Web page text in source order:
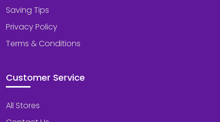
Saving Tips
Privacy Policy
Terms & Conditions
Customer Service
All Stores